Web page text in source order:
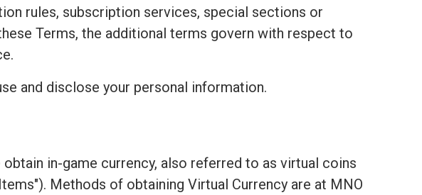
rules, subscription services, special sections or
Terms, the additional terms govern with respect to
and disclose your personal information.
in-game currency, also referred to as virtual coins
Methods of obtaining Virtual Currency are at MNO